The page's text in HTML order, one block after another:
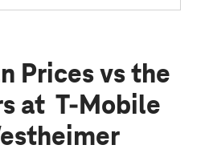
Prices vs the
at T-Mobile